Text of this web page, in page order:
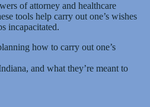
of attorney and healthcare
tools help carry out one’s wishes
incapacitated.
how to carry out one’s
and what they’re meant to